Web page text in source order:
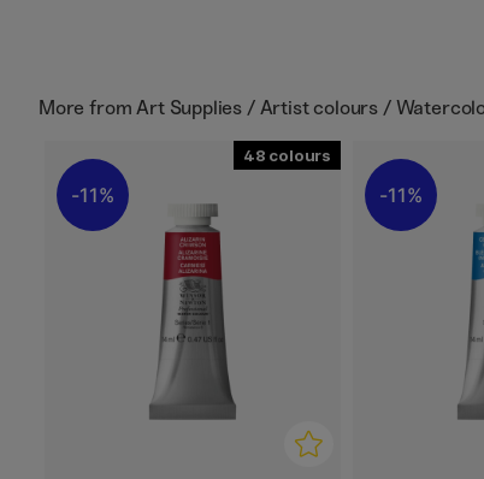
More fromArt Supplies / Artist colours /
48
11% 11%